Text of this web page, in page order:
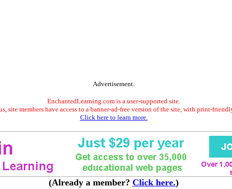
Advertisement.
EnchantedLearning.com is a user-supported site.
site members have access to a banner-ad-free version of the site, with print-
Click here to learn more.
(Already a member? Click here.)